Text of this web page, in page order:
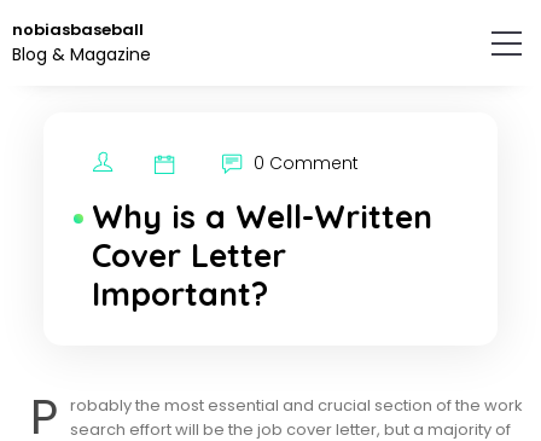
to
the
nobiasbaseball
Blog & Magazine
0 Comment
Why is a Well-Written
Cover Letter
Important?
P robably the most essential and crucial section of the work
search effort will be the job cover letter, but a majority of